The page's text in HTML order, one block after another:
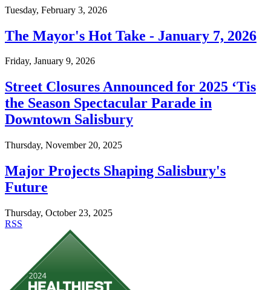
Tuesday, February 3, 2026
The Mayor's Hot Take - January 7, 2026
Friday, January 9, 2026
Street Closures Announced for 2025 ‘Tis
the Season Spectacular Parade in
Downtown Salisbury
Thursday, November 20, 2025
Major Projects Shaping Salisbury's
Future
Thursday, October 23, 2025
RSS